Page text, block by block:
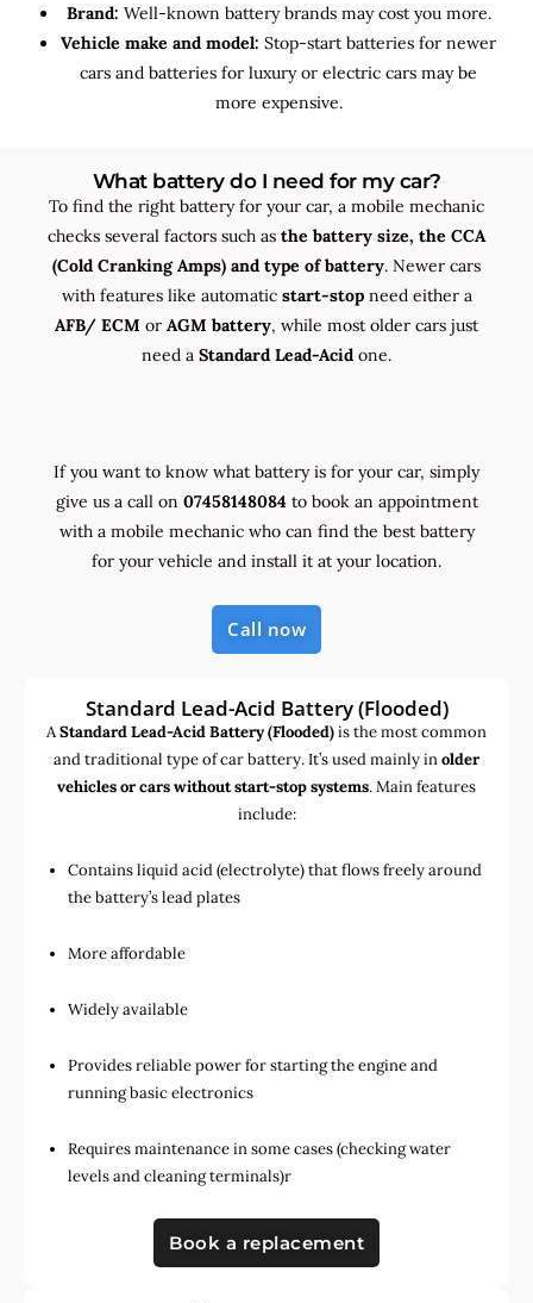
Brand: Well-known battery brands may cost you more.
Vehicle make and model: Stop-start batteries for newer
cars and batteries for luxury or electric cars may be
more expensive.
What battery do I need for my car?
To find the right battery for your car, a mobile mechanic
checks several factors such as the battery size, the CCA
(Cold Cranking Amps) and type of battery. Newer cars
with features like automatic start-stopneed either a
AFB/ ECM or AGM battery, while most older cars just
need a Standard Lead-Acid one.
If you want to know what battery is for your car, simply
give us a call on 07458148084 to book an appointment
with a mobile mechanic who can find the best battery
for your vehicle and install it at your location.
Call now
Standard Lead-Acid Battery (Flooded)
AStandard Lead-Acid Battery (Flooded)is the most common
and traditional type of car battery. It’s used mainly inolder
vehicles or cars without start-stop systems. Main features
include:
Contains liquid acid (electrolyte) that flows freely around
the battery’s lead plates
More affordable
Widely available
Provides reliable power for starting the engine and
running basic electronics
Requires maintenance in some cases (checking water
levels and cleaning terminals)r
Book a replacement